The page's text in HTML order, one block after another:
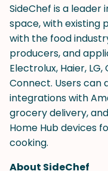
SideChef is a
space, with existing
with the food
producers, and
Electrolux, Haier,
Connect. Users
integrations with
grocery delivery,
Home Hub devices
cooking.
About SideChef